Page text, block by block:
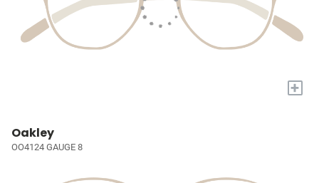
+
Oakley
OO4124 GAUGE 8